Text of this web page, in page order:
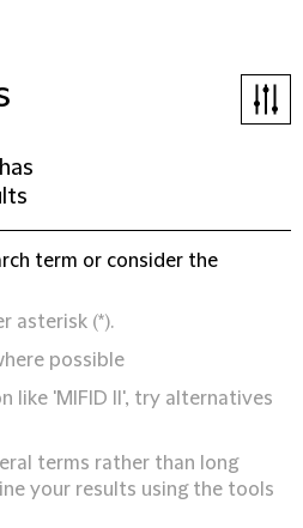
has
term or consider the
asterisk (*).
possible
like 'MIFID II', try alternatives
terms rather than long
your results using the tools